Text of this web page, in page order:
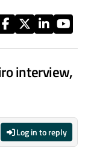
interview,
Log in to reply